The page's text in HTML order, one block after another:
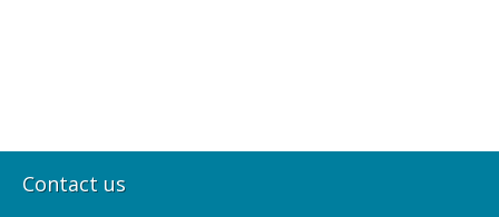
Contact us